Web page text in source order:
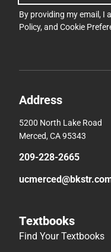
By providing my email, I
Policy, and Cookie
Address
5200 North Lake Road
Merced, CA 95343
209-228-2665
Textbooks
Find Your Textbooks